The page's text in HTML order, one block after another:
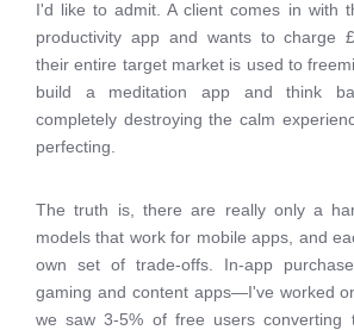
I'd like to admit. A client comes in with
productivity app and wants to charge
their entire target market is used to
build a meditation app and think
completely destroying the calm
perfecting.
The truth is, there are really only a
models that work for mobile apps, and
own set of trade-offs. In-app
gaming and content apps—I've worked
we saw 3-5% of free users converting